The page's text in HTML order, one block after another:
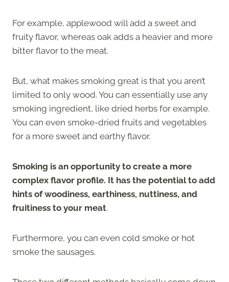
For example, applewood will add a sweet and
fruity flavor, whereas oak adds a heavier and more
bitter flavor to the meat.
But, what makes smoking great is that you aren’t
limited to only wood. You can essentially use any
smoking ingredient, like dried herbs for example.
You can even smoke-dried fruits and vegetables
for a more sweet and earthy flavor.
Smoking is an opportunity to create a more
complex flavor profile. It has the potential to add
hints of woodiness, earthiness, nuttiness, and
fruitiness to your meat.
Furthermore, you can even cold smoke or hot
smoke the sausages.